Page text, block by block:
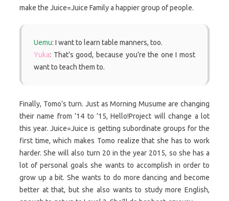
make the Juice=Juice Family a happier group of people.
Uemu: I want to learn table manners, too.
Yuka: That’s good, because you’re the one I most
want to teach them to.
Finally, Tomo’s turn. Just as Morning Musume are changing
their name from ’14 to ’15, Hello!Project will change a lot
this year. Juice=Juice is getting subordinate groups for the
first time, which makes Tomo realize that she has to work
harder. She will also turn 20 in the year 2015, so she has a
lot of personal goals she wants to accomplish in order to
grow up a bit. She wants to do more dancing and become
better at that, but she also wants to study more English,